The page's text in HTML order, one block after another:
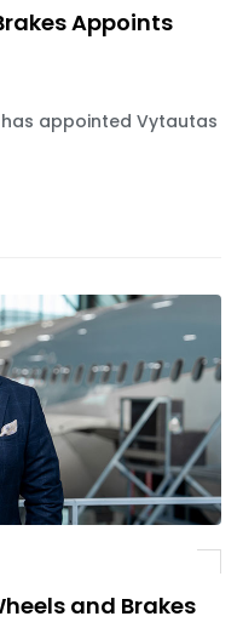
Appoints
has appointed Vytautas
and Brakes